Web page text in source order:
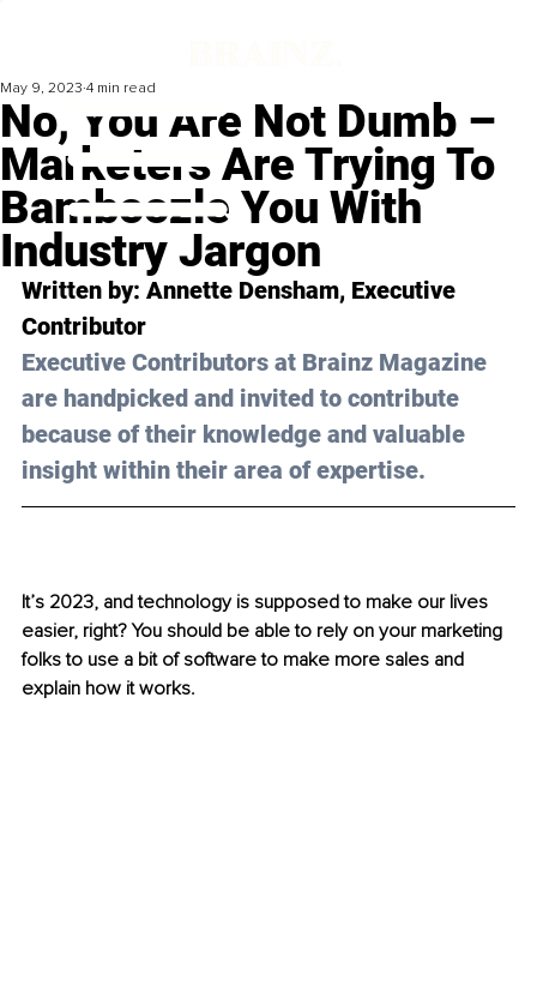
No, You Are Not Dumb –
Marketers Are Trying To
Bamboozle You With
Industry Jargon
May 9, 2023 4 min read
Written by: Annette Densham, Executive
Contributor
Executive Contributors at Brainz Magazine
are handpicked and invited to contribute
because of their knowledge and valuable
insight within their area of expertise.
It’s 2023, and technology is supposed to make our lives
easier, right? You should be able to rely on your marketing
folks to use a bit of software to make more sales and
explain how it works.